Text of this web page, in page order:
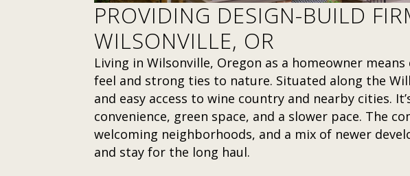
PROVIDING DESIGN-BUILD
WILSONVILLE, OR
Living in Wilsonville, Oregon as a homeowner
feel and strong ties to nature. Situated along the
and easy access to wine country and nearby cities.
convenience, green space, and a slower pace. The
welcoming neighborhoods, and a mix of newer
and stay for the long haul.